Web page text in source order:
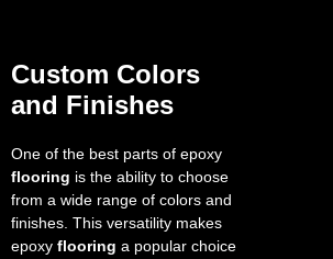
Custom Colors
and Finishes
One of the best parts of epoxy
flooring is the ability to choose
from a wide range of colors and
finishes. This versatility makes
epoxy flooring a popular choice